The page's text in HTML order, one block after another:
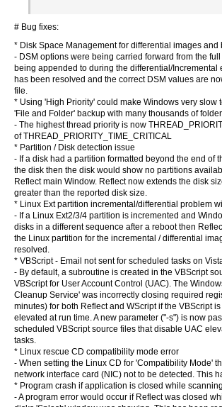
# Bug fixes:
* Disk Space Management for differential images and
- DSM options were being carried forward from the
being appended to during the differential/Incremental
has been resolved and the correct DSM values are
file.
* Using 'High Priority' could make Windows very slow
'File and Folder' backup with many thousands of
- The highest thread priority is now
of THREAD_PRIORITY_TIME_CRITICAL
* Partition / Disk detection issue
- If a disk had a partition formatted beyond the end of
the disk then the disk would show no partitions
Reflect main Window. Reflect now extends the disk
greater than the reported disk size.
* Linux Ext partition incremental/differential problem
- If a Linux Ext2/3/4 partition is incremented and
disks in a different sequence after a reboot then
the Linux partition for the incremental / differential
resolved.
* VBScript - Email not sent for scheduled tasks on
- By default, a subroutine is created in the VBScript
VBScript for User Account Control (UAC). The
Cleanup Service' was incorrectly closing required
minutes) for both Reflect and WScript if the VBScript
elevated at run time. A new parameter ("-s") is now
scheduled VBScript source files that disable UAC
tasks.
* Linux rescue CD compatibility mode error
- When setting the Linux CD for 'Compatibility Mode'
network interface card (NIC) not to be detected. This
* Program crash if application is closed while
- A program error would occur if Reflect was closed